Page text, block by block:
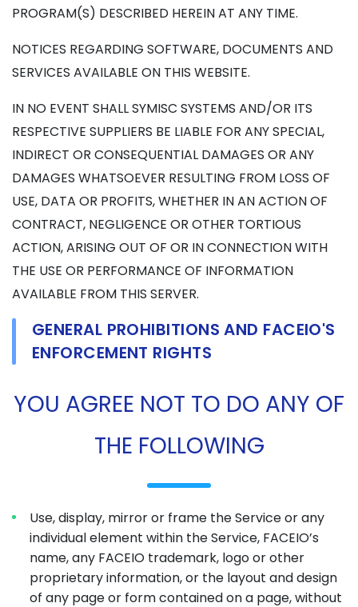
PROGRAM(S) DESCRIBED HEREIN AT ANY TIME.
NOTICES REGARDING SOFTWARE, DOCUMENTS AND
SERVICES AVAILABLE ON THIS WEBSITE.
IN NO EVENT SHALL SYMISC SYSTEMS AND/OR ITS
RESPECTIVE SUPPLIERS BE LIABLE FOR ANY SPECIAL,
INDIRECT OR CONSEQUENTIAL DAMAGES OR ANY
DAMAGES WHATSOEVER RESULTING FROM LOSS OF
USE, DATA OR PROFITS, WHETHER IN AN ACTION OF
CONTRACT, NEGLIGENCE OR OTHER TORTIOUS
ACTION, ARISING OUT OF OR IN CONNECTION WITH
THE USE OR PERFORMANCE OF INFORMATION
AVAILABLE FROM THIS SERVER.
GENERAL PROHIBITIONS AND FACEIO'S
ENFORCEMENT RIGHTS
YOU AGREE NOT TO DO ANY OF
THE FOLLOWING
Use, display, mirror or frame the Service or any
individual element within the Service, FACEIO’s
name, any FACEIO trademark, logo or other
proprietary information, or the layout and design
of any page or form contained on a page, without